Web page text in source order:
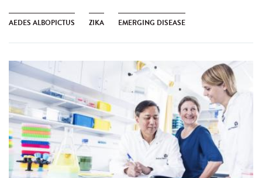
AEDES ALBOPICTUS ZIKA EMERGING DISEASE